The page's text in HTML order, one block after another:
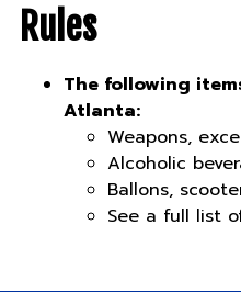
Rules
The following
Atlanta:
Weapons,
Alcoholic
Ballons,
See a full list